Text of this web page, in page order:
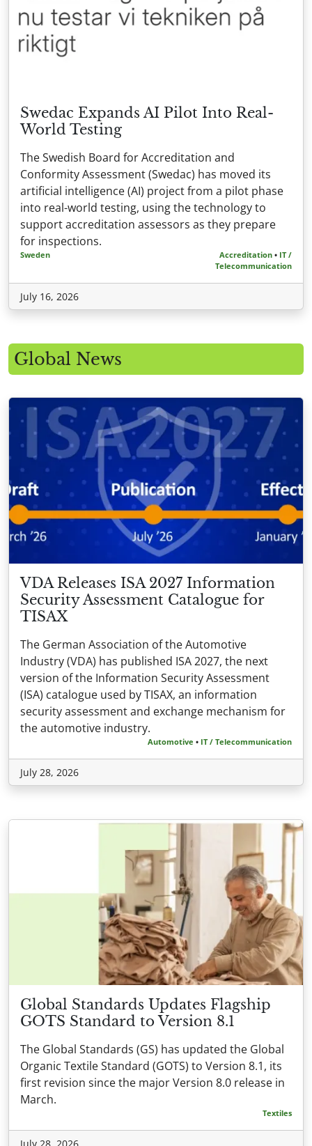
Swedac Expands AI Pilot Into Real-
World Testing
The Swedish Board for Accreditation and
Conformity Assessment (Swedac) has moved its
artificial intelligence (AI) project from a pilot phase
into real-world testing, using the technology to
support accreditation assessors as they prepare
for inspections.
Sweden Accreditation • IT /
Telecommunication
July 16, 2026
Global News
VDA Releases ISA 2027 Information
Security Assessment Catalogue for
TISAX
The German Association of the Automotive
Industry (VDA) has published ISA 2027, the next
version of the Information Security Assessment
(ISA) catalogue used by TISAX, an information
security assessment and exchange mechanism for
the automotive industry.
Automotive • IT / Telecommunication
July 28, 2026
Global Standards Updates Flagship
GOTS Standard to Version 8.1
The Global Standards (GS) has updated the Global
Organic Textile Standard (GOTS) to Version 8.1, its
first revision since the major Version 8.0 release in
March.
Textiles